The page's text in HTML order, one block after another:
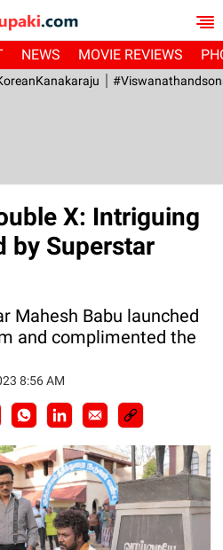
NEWS MOVIE REVIEWS
X: Intriguing
by Superstar
Mahesh Babu launched
and complimented the
8:56 AM